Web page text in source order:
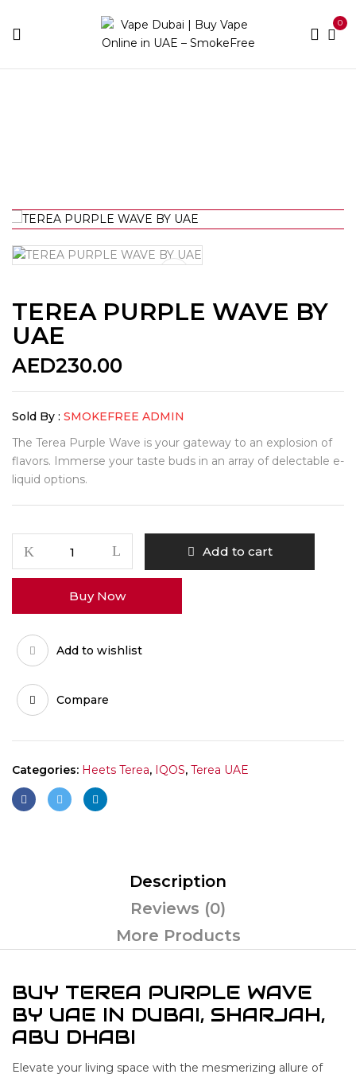
0
TEREA PURPLE WAVE BY
UAE
AED230.00
Sold By : SMOKEFREE ADMIN
The Terea Purple Wave is your gateway to an explosion of
flavors. Immerse your taste buds in an array of delectable e-
liquid options.
Add to cart
Buy Now
Add to wishlist
Compare
Categories: Heets Terea, IQOS, Terea UAE
Description
Reviews (0)
More Products
BUY TEREA PURPLE WAVE
BY UAE IN DUBAI, SHARJAH,
ABU DHABI
Elevate your living space with the mesmerizing allure of